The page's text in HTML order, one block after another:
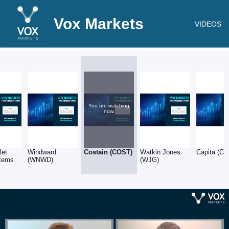
Vox Markets VIDEOS
Windward
(WNWD)
You are watching
now.
Costain (COST)
Watkin Jones
(WJG)
Capita